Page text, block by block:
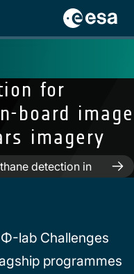
for
board image
imagery
Toward on-board
detection in
Φ-lab Challenges
programmes